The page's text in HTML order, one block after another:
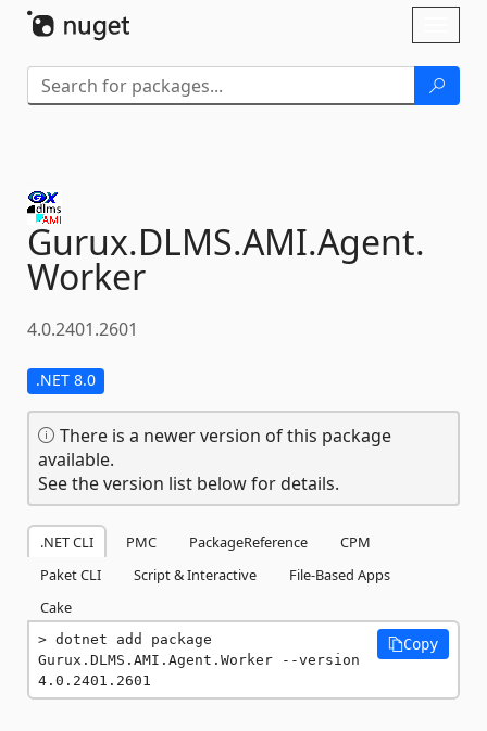
Gurux.DLMS.AMI.Agent.
Worker
4.0.2401.2601
.NET 8.0
There is a newer version of this package
available.
See the version list below for details.
.NET CLI PMC PackageReference
CPM
Paket CLI
Script & Interactive
File-Based Apps
Cake
dotnet add package
Gurux.DLMS.AMI.Agent.Worker --version
4.0.2401.2601
Copy